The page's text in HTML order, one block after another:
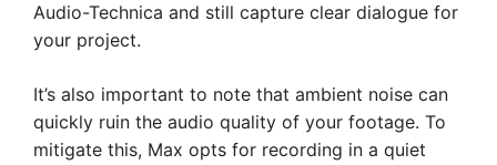
Audio-Technica and still capture clear dialogue for
your project.
It’s also important to note that ambient noise can
quickly ruin the audio quality of your footage. To
mitigate this, Max opts for recording in a quiet